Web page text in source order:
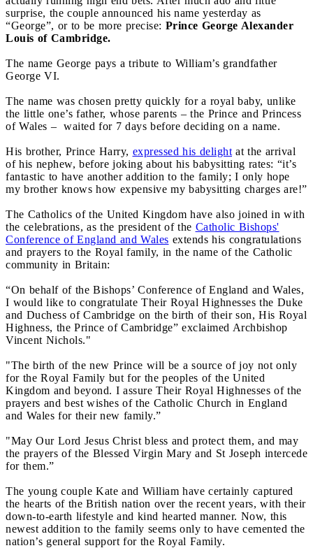
surprise, the couple announced his name yesterday as
“George”, or to be more precise: Prince George Alexander
Louis of Cambridge.
The name George pays a tribute to William’s grandfather
George VI.
The name was chosen pretty quickly for a royal baby, unlike
the little one’s father, whose parents – the Prince and Princess
of Wales – waited for 7 days before deciding on a name.
His brother, Prince Harry, expressed his delight at the arrival
of his nephew, before joking about his babysitting rates: “it’s
fantastic to have another addition to the family; I only hope
my brother knows how expensive my babysitting charges are!”
The Catholics of the United Kingdom have also joined in with
the celebrations, as the president of the Catholic Bishops'
Conference of England and Wales extends his congratulations
and prayers to the Royal family, in the name of the Catholic
community in Britain:
“On behalf of the Bishops’ Conference of England and Wales,
I would like to congratulate Their Royal Highnesses the Duke
and Duchess of Cambridge on the birth of their son, His Royal
Highness, the Prince of Cambridge” exclaimed Archbishop
Vincent Nichols."
"The birth of the new Prince will be a source of joy not only
for the Royal Family but for the peoples of the United
Kingdom and beyond. I assure Their Royal Highnesses of the
prayers and best wishes of the Catholic Church in England
and Wales for their new family.”
"May Our Lord Jesus Christ bless and protect them, and may
the prayers of the Blessed Virgin Mary and St Joseph intercede
for them.”
The young couple Kate and William have certainly captured
the hearts of the British nation over the recent years, with their
down-to-earth lifestyle and kind hearted manner. Now, this
newest addition to the family seems only to have cemented the
nation’s general support for the Royal Family.